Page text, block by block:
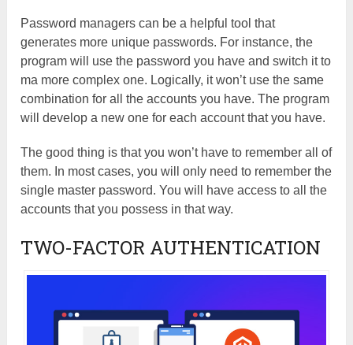
Password managers can be a helpful tool that
generates more unique passwords. For instance, the
program will use the password you have and switch it to
ma more complex one. Logically, it won’t use the same
combination for all the accounts you have. The program
will develop a new one for each account that you have.
The good thing is that you won’t have to remember all of
them. In most cases, you will only need to remember the
single master password. You will have access to all the
accounts that you possess in that way.
TWO-FACTOR AUTHENTICATION